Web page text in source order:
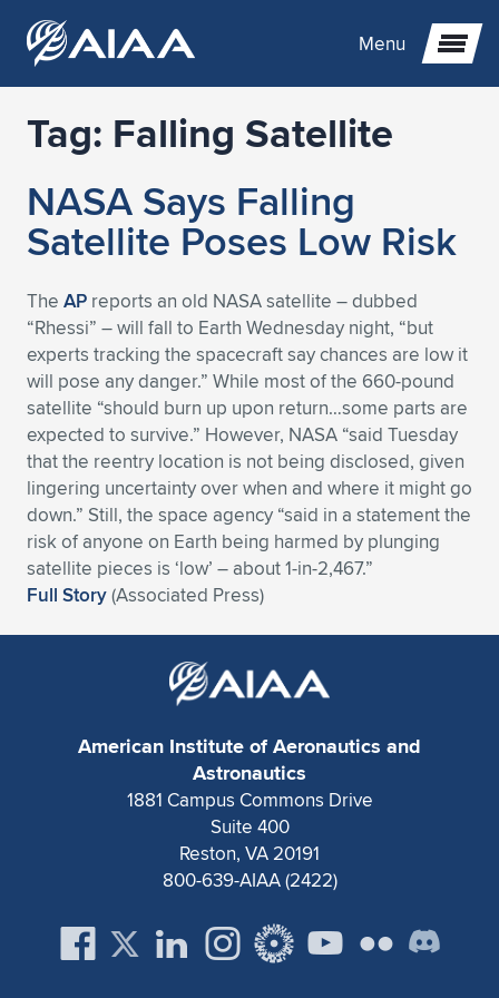
Menu
Expand subnavigation for previous item
Expand subnavigation for previous item
Expand subnavigation for previous item
Expand subnavigation for previous item
Expand subnavigation for previous item
Expand subnavigation for previous item
Expand subnavigation for previous item
Expand subnavigation for previous item
Expand subnavigation for previous item
Expand subnavigation for previous item
Expand subnavigation for previous item
Expand subnavigation for previous item
Expand subnavigation for previous item
Expand subnavigation for previous item
Expand subnavigation for previous item
Expand subnavigation for previous item
Expand subnavigation for previous item
Expand subnavigation for previous item
Expand subnavigation for previous item
Expand subnavigation for previous item
Expand subnavigation for previous item
Expand subnavigation for previous item
Expand subnavigation for previous item
Expand subnavigation for previous item
Expand subnavigation for previous item
Expand subnavigation for previous item
Expand subnavigation for previous item
Expand subnavigation for previous item
Expand subnavigation for previous item
Expand subnavigation for previous item
Expand subnavigation for previous item
Expand subnavigation for previous item
Expand subnavigation for previous item
Expand subnavigation for previous item
Expand subnavigation for previous item
Expand subnavigation for previous item
Expand subnavigation for previous item
Expand subnavigation for previous item
Expand subnavigation for previous item
Tag: Falling Satellite
NASA Says Falling
Satellite Poses Low Risk
The AP reports an old NASA satellite – dubbed
“Rhessi” – will fall to Earth Wednesday night, “but
experts tracking the spacecraft say chances are low it
will pose any danger.” While most of the 660-pound
satellite “should burn up upon return…some parts are
expected to survive.” However, NASA “said Tuesday
that the reentry location is not being disclosed, given
lingering uncertainty over when and where it might go
down.” Still, the space agency “said in a statement the
risk of anyone on Earth being harmed by plunging
satellite pieces is ‘low’ – about 1-in-2,467.”
Full Story(Associated Press)
American Institute of Aeronautics and
Astronautics
1881 Campus Commons Drive
Suite 400
Reston, VA 20191
800-639-AIAA (2422)